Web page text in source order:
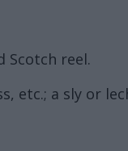
Scotch reel.
etc.; a sly or